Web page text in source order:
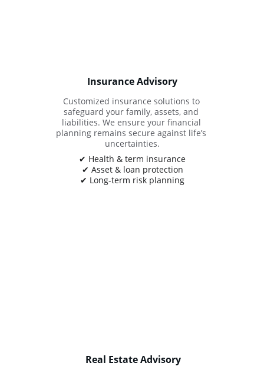
Real Estate Advisory
Insurance Advisory
Customized insurance solutions to
safeguard your family, assets, and
liabilities. We ensure your financial
planning remains secure against life’s
uncertainties.
✔ Health & term insurance
✔ Asset & loan protection
✔ Long-term risk planning